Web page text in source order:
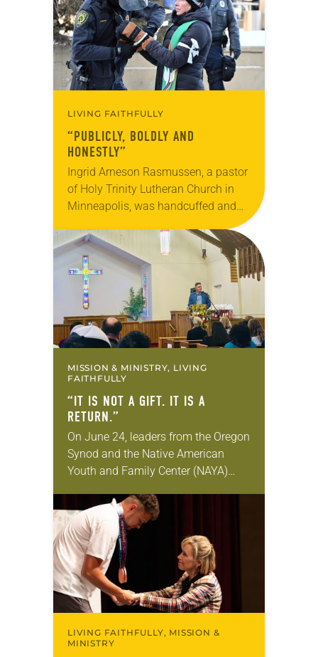
role in civic life…
LIVING FAITHFULLY
“PUBLICLY, BOLDLY AND
HONESTLY”
Ingrid Arneson Rasmussen, a pastor
of Holy Trinity Lutheran Church in
Minneapolis, was handcuffed and
arrested in January for kneeling in
the middle of a road at the
Minneapolis-St. Paul…
MISSION & MINISTRY, LIVING
FAITHFULLY
“IT IS NOT A GIFT. IT IS A
RETURN.”
On June 24, leaders from the Oregon
Synod and the Native American
Youth and Family Center (NAYA)
sign documents returning the land
of the former…
LIVING FAITHFULLY, MISSION &
MINISTRY